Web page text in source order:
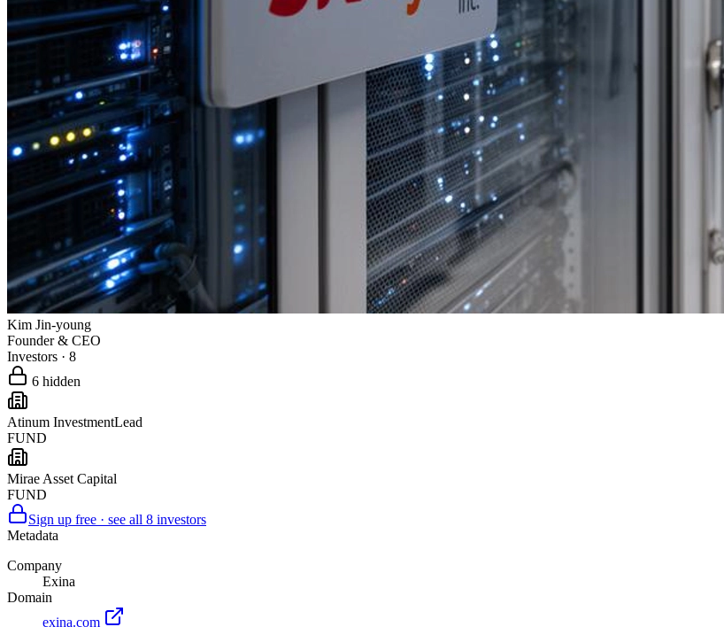
Kim Jin-young
Founder & CEO
Investors · 8
6 hidden
Atinum InvestmentLead
FUND
Mirae Asset Capital
FUND
Sign up free · see all 8 investors
Metadata
Company
Exina
Domain
exina.com